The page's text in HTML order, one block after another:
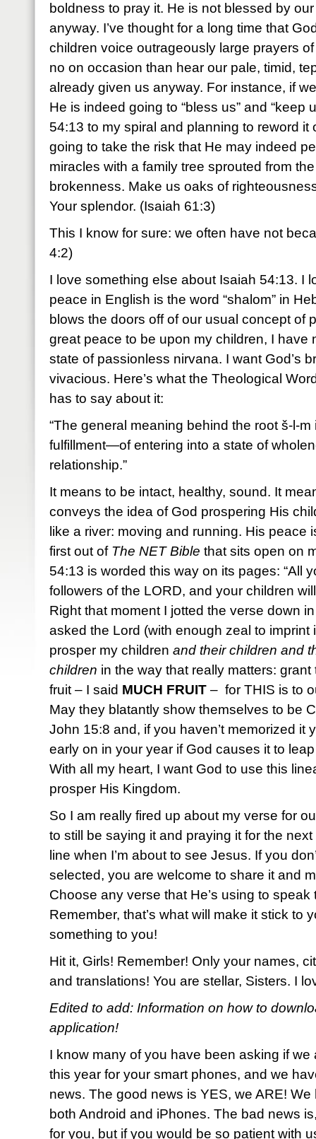
boldness to pray it. He is not blessed by
anyway. I’ve thought for a long time that
children voice outrageously large prayers
no on occasion than hear our pale, timid,
already given us anyway. For instance, if
He is indeed going to “bless us” and “keep
54:13 to my spiral and planning to reword it
going to take the risk that He may indeed
miracles with a family tree sprouted from
brokenness. Make us oaks of
Your splendor. (Isaiah 61:3)
This I know for sure: we often have not
4:2)
I love something else about Isaiah 54:13. I
peace in English is the word “shalom” in
blows the doors off of our usual concept of
great peace to be upon my children, I have
state of passionless nirvana. I want God’s
vivacious. Here’s what the Theological
has to say about it:
“The general meaning behind the root š-l-
fulfillment—of entering into a state of
relationship.”
It means to be intact, healthy, sound. It
conveys the idea of God prospering His
like a river: moving and running. His peace
first out of The NET Bible that sits open on
54:13 is worded this way on its pages: “All
followers of the LORD, and your children
Right that moment I jotted the verse down
asked the Lord (with enough zeal to imprint
prosper my children and their children and
children in the way that really matters:
fruit – I said MUCH FRUIT – for THIS is to
May they blatantly show themselves to be
John 15:8 and, if you haven’t memorized it
early on in your year if God causes it to
With all my heart, I want God to use this
prosper His Kingdom.
So I am really fired up about my verse for
to still be saying it and praying it for the
line when I’m about to see Jesus. If you
selected, you are welcome to share it and
Choose any verse that He’s using to speak
Remember, that’s what will make it stick to
something to you!
Hit it, Girls! Remember! Only your names,
and translations! You are stellar, Sisters. I
Edited to add: Information on how to
application!
I know many of you have been asking if
this year for your smart phones, and we
news. The good news is YES, we ARE!
both Android and iPhones. The bad news
for you, but if you would be so patient with